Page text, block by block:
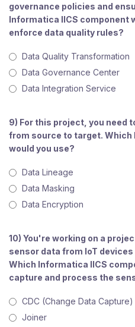
governance policies and
Informatica IICS component
enforce data quality rules?
Data Quality Transformation
Data Governance Center
Data Integration Service
9) For this project, you need
from source to target. Which
would you use?
Data Lineage
Data Masking
Data Encryption
10) You're working on a
sensor data from IoT
Which Informatica IICS
capture and process the
CDC (Change Data Capture)
Joiner